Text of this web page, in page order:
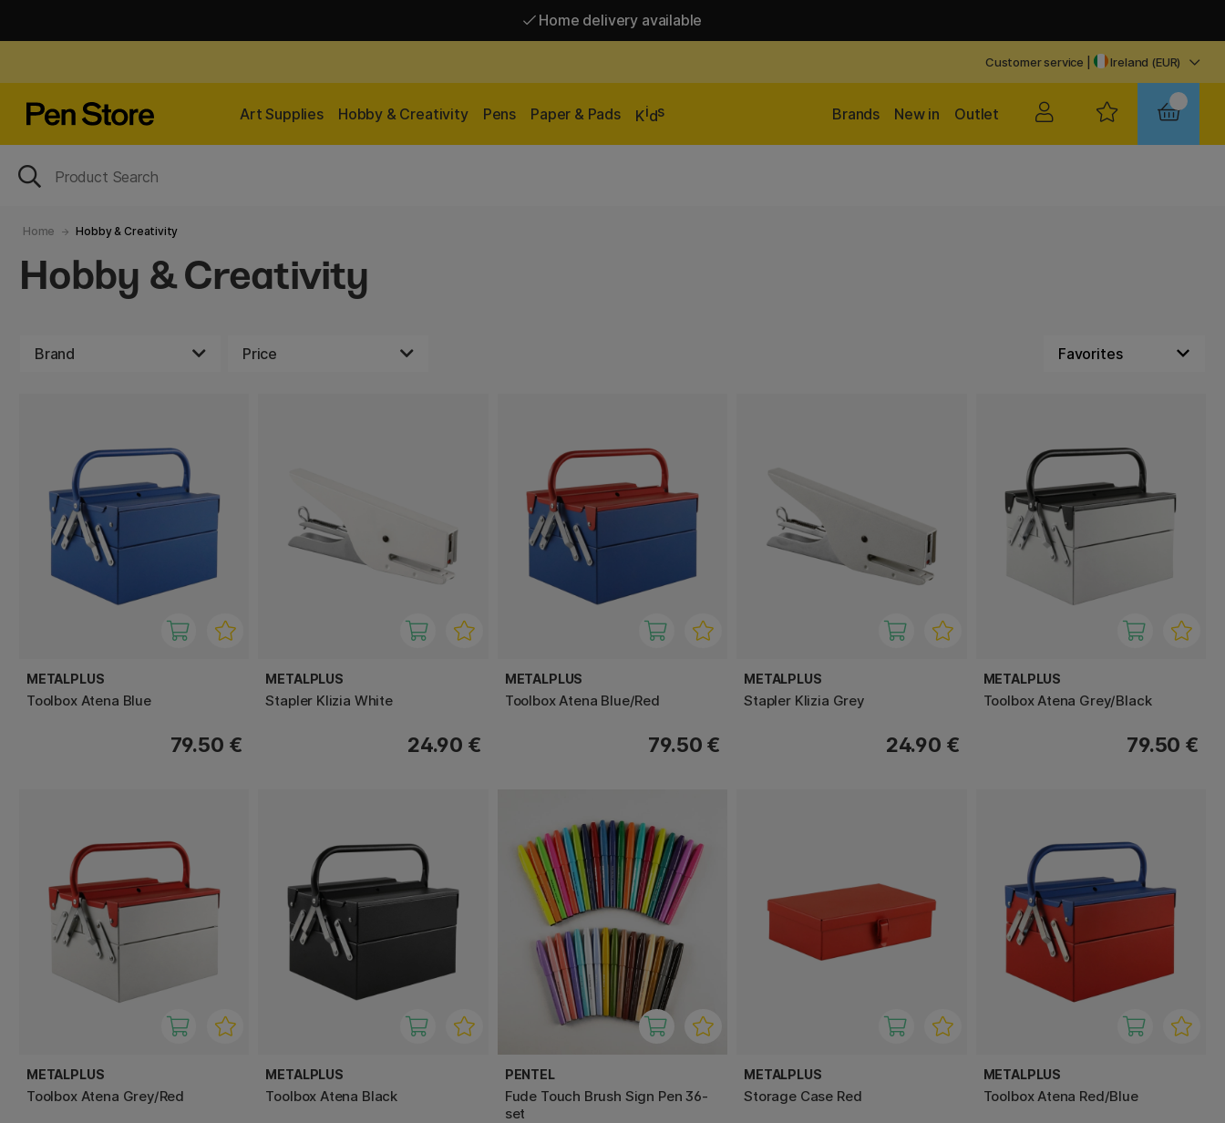
Home delivery available
Customer service Ireland (EUR)
Art Supplies Hobby & Creativity Pens Paper & Pads Kids Outlet
New in
Brands
Home Hobby & Creativity
Hobby & Creativity
Brand Price
METALPLUS
Toolbox Atena Blue
79.50 €
METALPLUS
Stapler Klizia White
24.90 €
METALPLUS
Toolbox Atena Blue/Red
79.50 €
METALPLUS
Stapler Klizia Grey
24.90 €
METALPLUS
Toolbox Atena Grey/Black
79.50 €
METALPLUS
Toolbox Atena Grey/Red
METALPLUS
Toolbox Atena Black
PENTEL
Fude Touch Brush Sign Pen 36-
set
METALPLUS
Storage Case Red
METALPLUS
Toolbox Atena Red/Blue